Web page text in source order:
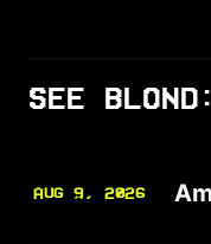
SEE
AUG 9, 2026